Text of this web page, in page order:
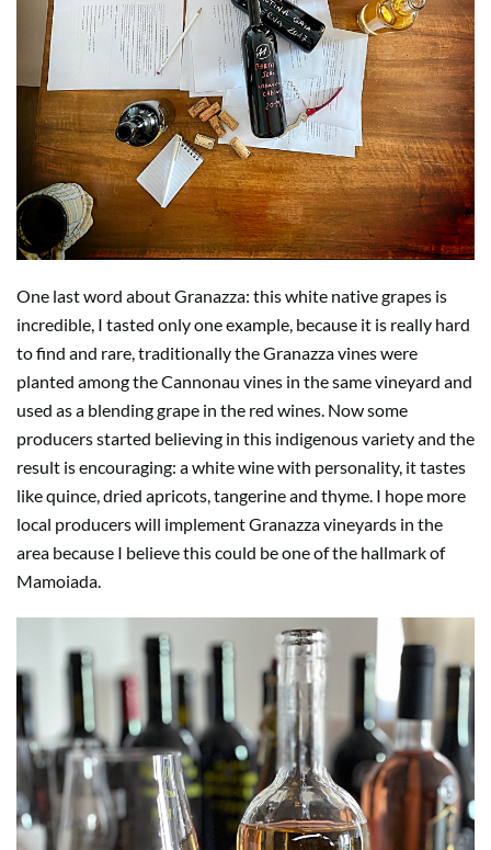
One last word about Granazza: this white native grapes is
incredible, I tasted only one example, because it is really hard
to find and rare, traditionally the Granazza vines were
planted among the Cannonau vines in the same vineyard and
used as a blending grape in the red wines. Now some
producers started believing in this indigenous variety and the
result is encouraging: a white wine with personality, it tastes
like quince, dried apricots, tangerine and thyme. I hope more
local producers will implement Granazza vineyards in the
area because I believe this could be one of the hallmark of
Mamoiada.